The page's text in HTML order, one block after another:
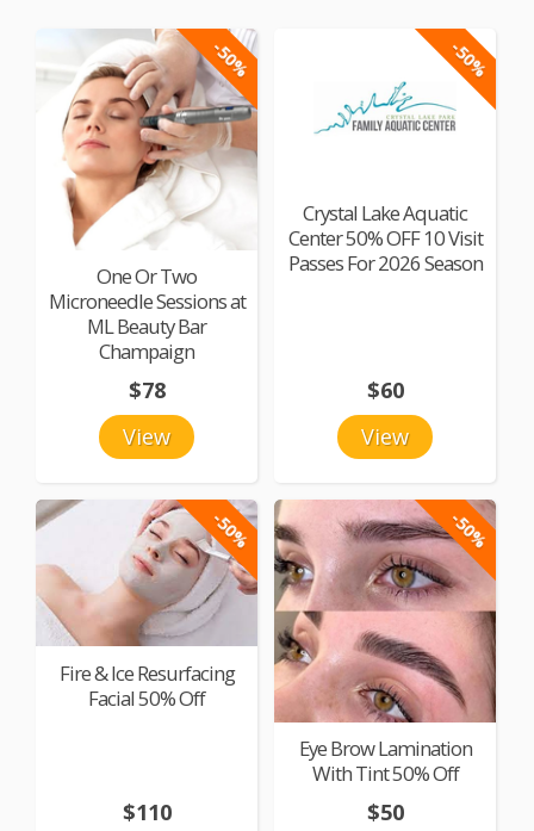
-50%
One Or Two
Microneedle Sessions at
ML Beauty Bar
Champaign
View
$78
-50%
Crystal Lake Aquatic
Center 50% OFF 10 Visit
Passes For 2026 Season
View
$60
-50%
Fire & Ice Resurfacing
Facial 50% Off
$110
-50%
Eye Brow Lamination
With Tint 50% Off
$50